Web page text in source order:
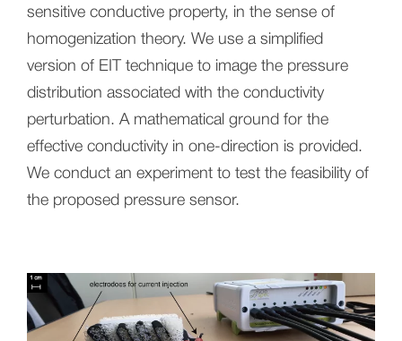
sensitive conductive property, in the sense of
homogenization theory. We use a simplified
version of EIT technique to image the pressure
distribution associated with the conductivity
perturbation. A mathematical ground for the
effective conductivity in one-direction is provided.
We conduct an experiment to test the feasibility of
the proposed pressure sensor.